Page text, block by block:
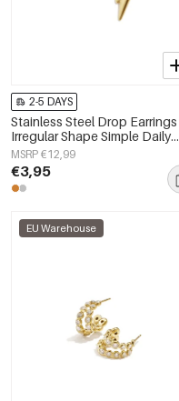
2-5 DAYS
Stainless Steel Drop Earrings
Irregular Shape Simple Daily
Simple Series Women's jewelry
MSRP €12,99
€3,95
EU Warehouse